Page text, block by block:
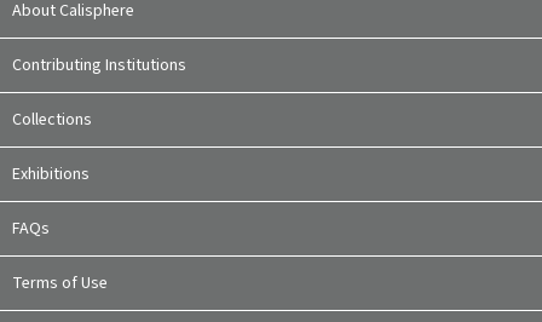
About Calisphere
Contributing Institutions
Collections
Exhibitions
FAQs
Terms of Use